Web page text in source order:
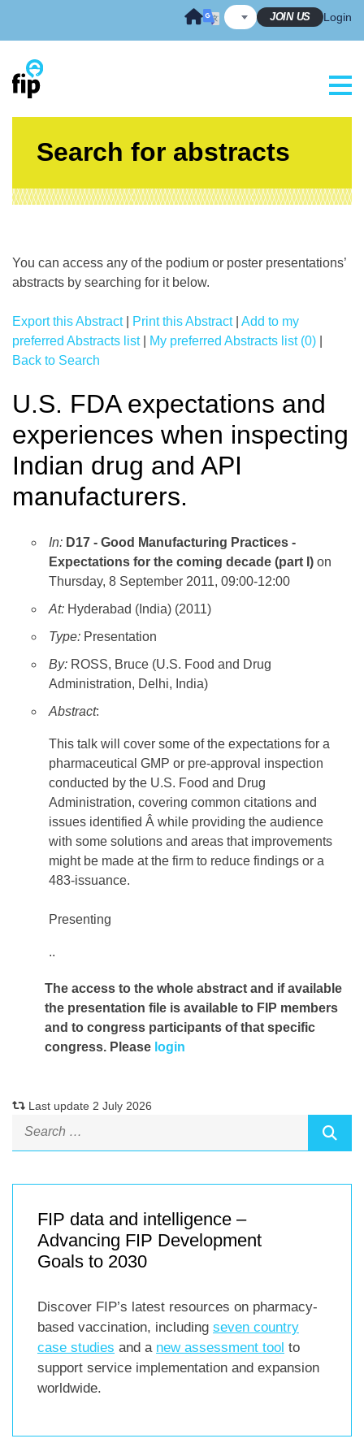
JOIN US Login
Search for abstracts
You can access any of the podium or poster presentations’
abstracts by searching for it below.
Export this Abstract| Print this Abstract| Add to my
preferred Abstracts list| My preferred Abstracts list (0)
Back to Search
U.S. FDA expectations and
experiences when inspecting
Indian drug and API
manufacturers.
In: D17 - Good Manufacturing Practices -
Expectations for the coming decade (part I) on
Thursday, 8 September 2011, 09:00-12:00
At: Hyderabad (India) (2011)
Type: Presentation
By: ROSS, Bruce (U.S. Food and Drug
Administration, Delhi, India)
Abstract:
This talk will cover some of the expectations for a
pharmaceutical GMP or pre-approval inspection
conducted by the U.S. Food and Drug
Administration, covering common citations and
issues identified Â while providing the audience
with some solutions and areas that improvements
might be made at the firm to reduce findings or a
483-issuance.
Presenting
..
The access to the whole abstract and if available
the presentation file is available to FIP members
and to congress participants of that specific
congress. Please login
Last update 2 July 2026
FIP data and intelligence –
Advancing FIP Development
Goals to 2030
Discover FIP’s latest resources on pharmacy-
based vaccination, including seven country
case studies and a new assessment tool to
support service implementation and expansion
worldwide.